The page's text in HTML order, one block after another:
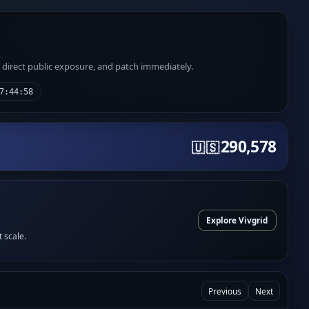
public exposure, and patch immediately.
🇺🇸290,578
scale.
Explore Vivgrid
Previous Next